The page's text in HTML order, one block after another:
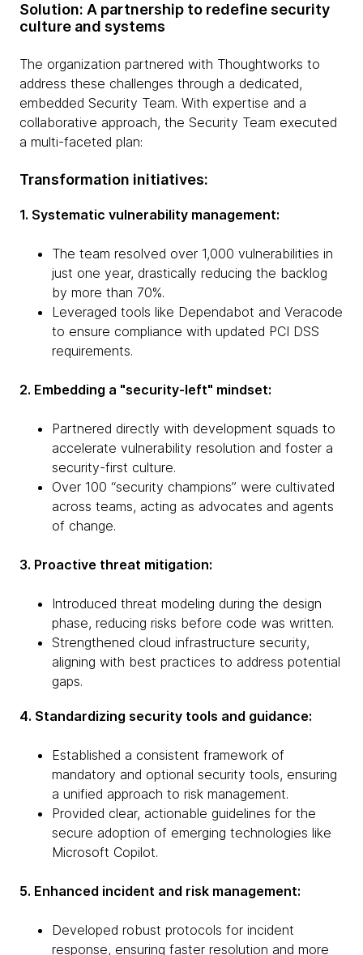
Solution: A partnership to redefine security
culture and systems
The organization partnered with Thoughtworks to
address these challenges through a dedicated,
embedded Security Team. With expertise and a
collaborative approach, the Security Team executed
a multi-faceted plan:
Transformation initiatives:
1. Systematic vulnerability management:
The team resolved over 1,000 vulnerabilities in
just one year, drastically reducing the backlog
by more than 70%.
Leveraged tools like Dependabot and Veracode
to ensure compliance with updated PCI DSS
requirements.
2. Embedding a "security-left" mindset:
Partnered directly with development squads to
accelerate vulnerability resolution and foster a
security-first culture.
Over 100 “security champions” were cultivated
across teams, acting as advocates and agents
of change.
3. Proactive threat mitigation:
Introduced threat modeling during the design
phase, reducing risks before code was written.
Strengthened cloud infrastructure security,
aligning with best practices to address potential
gaps.
4. Standardizing security tools and guidance:
Established a consistent framework of
mandatory and optional security tools, ensuring
a unified approach to risk management.
Provided clear, actionable guidelines for the
secure adoption of emerging technologies like
Microsoft Copilot.
5. Enhanced incident and risk management:
Developed robust protocols for incident
response, ensuring faster resolution and more